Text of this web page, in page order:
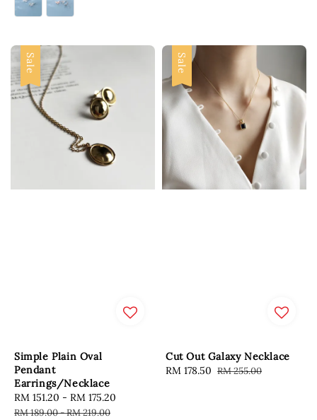
Sale
Simple Plain Oval
Pendant
Earrings/Necklace
Sale
price
RM 151.20 - RM 175.20
RM 189.00-RM 219.00
Sale
Cut Out Galaxy Necklace
Sale
RM 178.50 Regular
RM 255.00